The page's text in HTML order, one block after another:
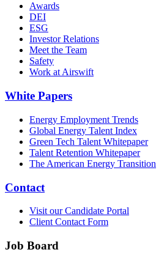
Awards
DEI
ESG
Investor Relations
Meet the Team
Safety
Work at Airswift
White Papers
Energy Employment Trends
Global Energy Talent Index
Green Tech Talent Whitepaper
Talent Retention Whitepaper
The American Energy Transition
Contact
Visit our Candidate Portal
Client Contact Form
Job Board